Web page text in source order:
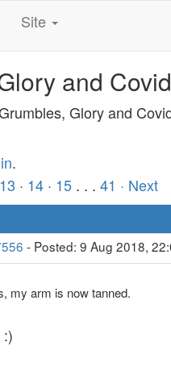
Site
and
Glory and
.
13 · 14 · 15 . . . 41 · Next
- Posted: 9 Aug 2018,
my arm is now tanned.